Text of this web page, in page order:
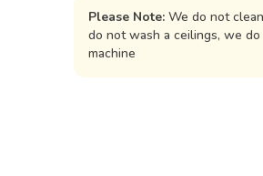
Please Note: We do not
do not wash a ceilings, we
machine